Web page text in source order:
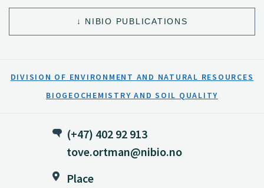
NIBIO PUBLICATIONS
DIVISION OF ENVIRONMENT AND NATURAL RESOURCES
BIOGEOCHEMISTRY AND SOIL QUALITY
(+47) 402 92 913
tove.ortman@nibio.no
Place